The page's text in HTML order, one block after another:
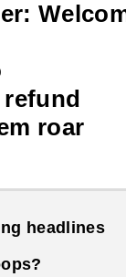
roar
headlines